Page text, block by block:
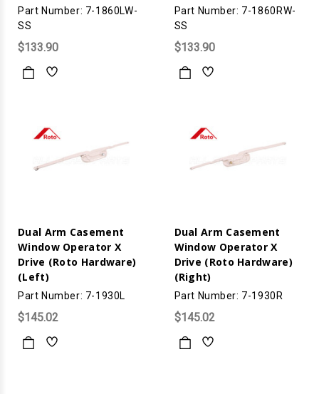
Part Number: 7-1860LW-
SS
$133.90
Part Number: 7-1860RW-
SS
$133.90
Dual Arm Casement
Window Operator X
Drive (Roto Hardware)
(Left)
Part Number: 7-1930L
$145.02
Dual Arm Casement
Window Operator X
Drive (Roto Hardware)
(Right)
Part Number: 7-1930R
$145.02